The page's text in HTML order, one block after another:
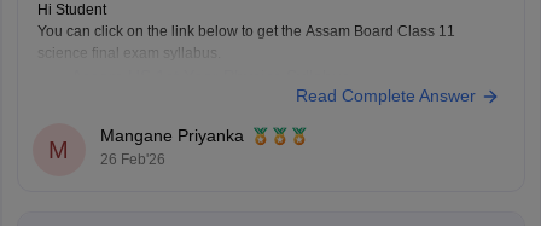
Hi Student
You can click on the link below to get the Assam Board Class 11
science final exam syllabus.
Asasm HS 1st Year Chemistry Syllabus
Assam HS 1st Year Biology Syllabus
Read Complete Answer
M
Mangane Priyanka
26 Feb'26